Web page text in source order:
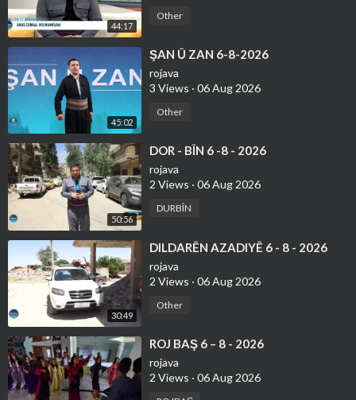
44:17
Other
45:02
⁣ŞAN Û ZAN 6-8-2026
rojava
3 Views · 06 Aug 2026
Other
50:56
⁣DOR - BÎN 6 -8 - 2026
rojava
2 Views · 06 Aug 2026
DURBÎN
30:49
⁣DILDARÊN AZADIYÊ 6 - 8 - 2026
rojava
2 Views · 06 Aug 2026
Other
⁣ROJ BAŞ 6 – 8 - 2026
rojava
2 Views · 06 Aug 2026